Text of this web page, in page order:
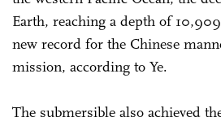
Earth, reaching a depth of
new record for the Chinese
mission, according to Ye.
The submersible also achieved